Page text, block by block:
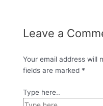
Leave a
Your email address will
fields are marked *
Type here..